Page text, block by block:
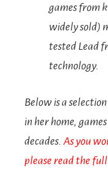
games from
widely sold)
tested Lead
technology.
Below is a
in her home,
decades. As you
please read the